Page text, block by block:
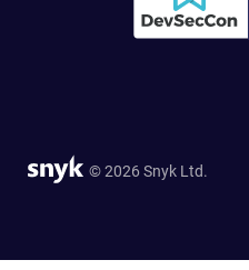
© 2026 Snyk Ltd.